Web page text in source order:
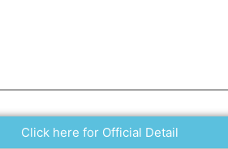
Click here for Official Detail